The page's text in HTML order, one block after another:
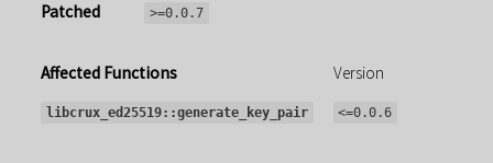
Patched >=0.0.7
Affected Functions Version
libcrux_ed25519::generate_key_pair <=0.0.6